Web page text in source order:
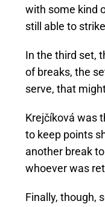
with some kind
still able to
In the third set,
of breaks, the
serve, that
Krejčíková was
to keep points
another break
whoever was
Finally, though,